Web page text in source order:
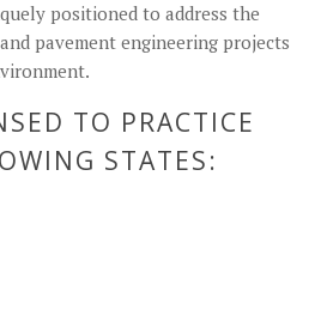
positioned to address the
pavement engineering projects
TO PRACTICE
STATES: